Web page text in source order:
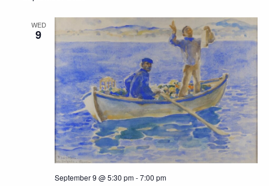
WED
9
September 9 @ 5:30 pm-7:00 pm